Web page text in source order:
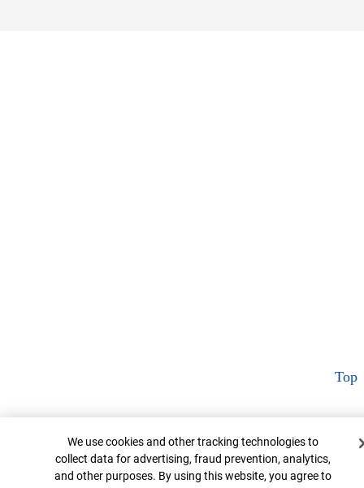
Top
Cookie Banner
We use cookies and other tracking technologies to
collect data for advertising, fraud prevention, analytics,
and other purposes. By using this website, you agree to